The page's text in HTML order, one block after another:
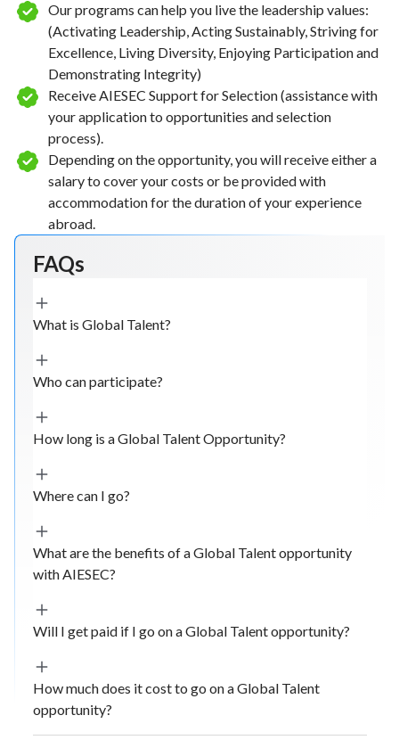
Our programs can help you live the leadership values:
(Activating Leadership, Acting Sustainably, Striving for
Excellence, Living Diversity, Enjoying Participation and
Demonstrating Integrity)
Receive AIESEC Support for Selection (assistance with
your application to opportunities and selection
process).
Depending on the opportunity, you will receive either a
salary to cover your costs or be provided with
accommodation for the duration of your experience
abroad.
FAQs
What is Global Talent?
Who can participate?
How long is a Global Talent Opportunity?
Where can I go?
What are the benefits of a Global Talent opportunity
with AIESEC?
Will I get paid if I go on a Global Talent opportunity?
How much does it cost to go on a Global Talent
opportunity?